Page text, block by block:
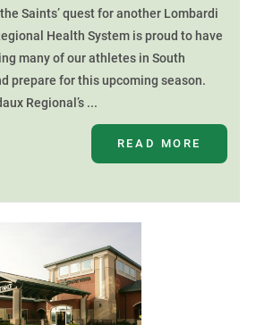
Saints’ quest for another Lombardi
Health System is proud to have
many of our athletes in South
prepare for this upcoming season.
Regional’s ...
READ MORE